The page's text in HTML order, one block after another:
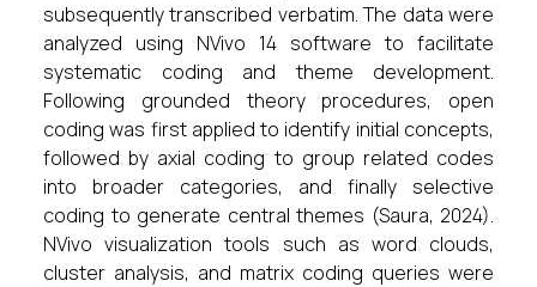
subsequently transcribed verbatim. The data were
analyzed using NVivo 14 software to facilitate
systematic coding and theme development.
Following grounded theory procedures, open
coding was first applied to identify initial concepts,
followed by axial coding to group related codes
into broader categories, and finally selective
coding to generate central themes (Saura, 2024).
NVivo visualization tools such as word clouds,
cluster analysis, and matrix coding queries were